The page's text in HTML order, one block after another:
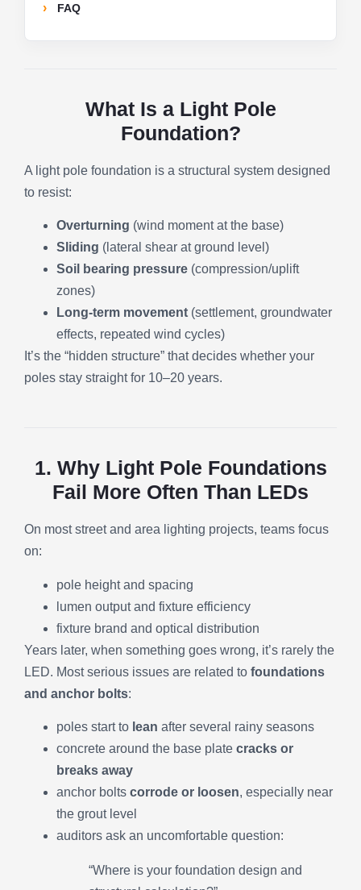
FAQ
What Is a Light Pole
Foundation?
A light pole foundation is a structural system designed
to resist:
Overturning (wind moment at the base)
Sliding (lateral shear at ground level)
Soil bearing pressure (compression/uplift
zones)
Long-term movement (settlement, groundwater
effects, repeated wind cycles)
It’s the “hidden structure” that decides whether your
poles stay straight for 10–20 years.
1. Why Light Pole Foundations
Fail More Often Than LEDs
On most street and area lighting projects, teams focus
on:
pole height and spacing
lumen output and fixture efficiency
fixture brand and optical distribution
Years later, when something goes wrong, it’s rarely the
LED. Most serious issues are related to foundations
and anchor bolts:
poles start to lean after several rainy seasons
concrete around the base plate cracks or
breaks away
anchor bolts corrode or loosen, especially near
the grout level
auditors ask an uncomfortable question:
“Where is your foundation design and